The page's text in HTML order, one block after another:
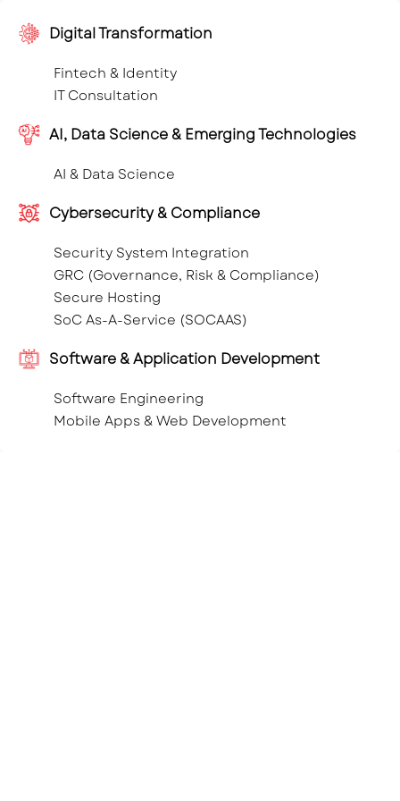
Digital Transformation
Fintech & Identity
IT Consultation
AI, Data Science & Emerging Technologies
AI & Data Science
Cybersecurity & Compliance
Security System Integration
GRC (Governance, Risk & Compliance)
Secure Hosting
SoC As-A-Service (SOCAAS)
Software & Application Development
Software Engineering
Mobile Apps & Web Development